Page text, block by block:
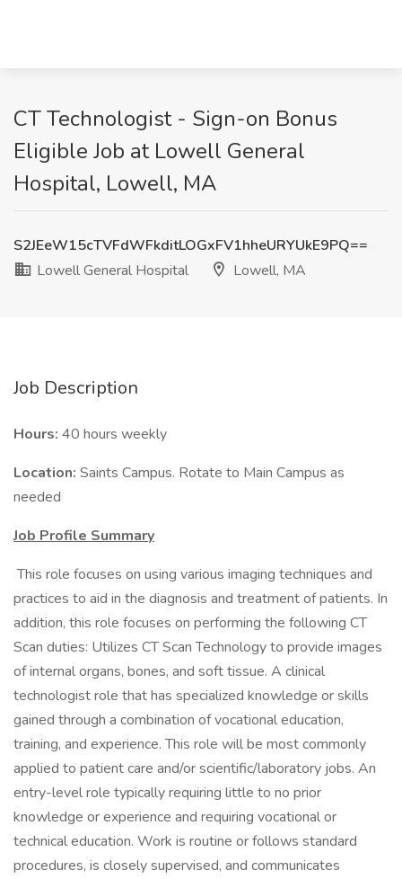
CT Technologist - Sign-on Bonus
Eligible Job at Lowell General
Hospital, Lowell, MA
S2JEeW15cTVFdWFkditLOGxFV1hheURYUkE9PQ==
Lowell General Hospital
Lowell, MA
Job Description
Hours: 40 hours weekly
Location: Saints Campus. Rotate to Main Campus as
needed
Job Profile Summary
​ This role focuses on using various imaging techniques and
practices to aid in the diagnosis and treatment of patients. In
addition, this role focuses on performing the following CT
Scan duties: Utilizes CT Scan Technology to provide images
of internal organs, bones, and soft tissue. A clinical
technologist role that has specialized knowledge or skills
gained through a combination of vocational education,
training, and experience. This role will be most commonly
applied to patient care and/or scientific/laboratory jobs. An
entry-level role typically requiring little to no prior
knowledge or experience and requiring vocational or
technical education. Work is routine or follows standard
procedures, is closely supervised, and communicates